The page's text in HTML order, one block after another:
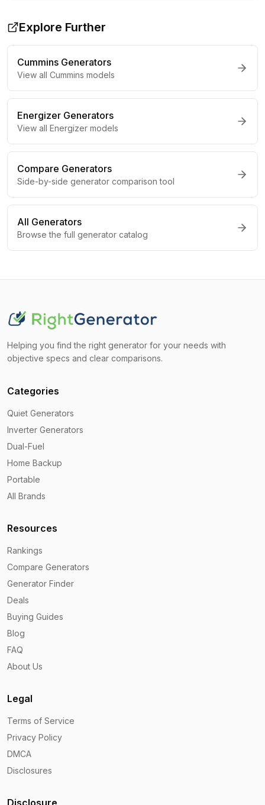
Explore Further
Cummins Generators
View all Cummins models
Energizer Generators
View all Energizer models
Compare Generators
Side-by-side generator comparison tool
All Generators
Browse the full generator catalog
Helping you find the right generator for your needs with
objective specs and clear comparisons.
Categories
Quiet Generators
Inverter Generators
Dual-Fuel
Home Backup
Portable
All Brands
Resources
Rankings
Compare Generators
Generator Finder
Deals
Buying Guides
Blog
FAQ
About Us
Legal
Terms of Service
Privacy Policy
DMCA
Disclosures
Disclosure